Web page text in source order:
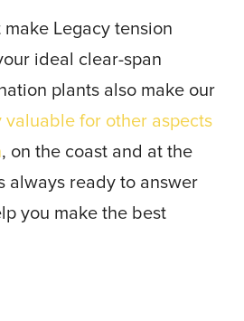
Legacy tension
ideal clear-span
plants also make our
valuable for other aspects
, on the coast and at the
always ready to answer
you make the best